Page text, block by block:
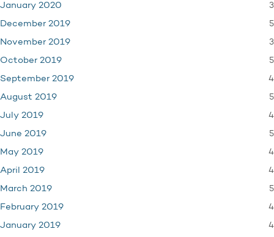
January 2020 3
December 2019 5
November 2019 3
October 2019 5
September 2019 4
August 2019 5
July 2019 4
June 2019 5
May 2019 4
April 2019 4
March 2019 5
February 2019 4
January 2019 4